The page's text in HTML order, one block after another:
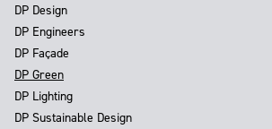
DP Design
DP Engineers
DP Façade
DP Green
DP Lighting
DP Sustainable Design